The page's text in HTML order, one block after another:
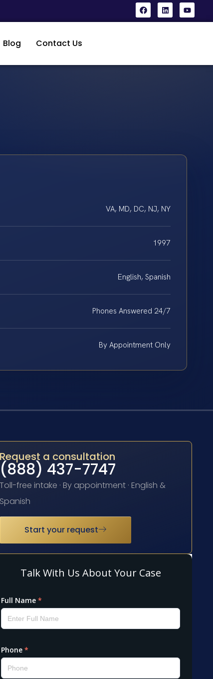
Blog Contact Us
VA, MD, DC, NJ, NY
1997
English, Spanish
Phones Answered 24/7
By Appointment Only
Request a consultation
(888) 437-7747
Toll-free intake · By appointment · English &
Spanish
Start your request